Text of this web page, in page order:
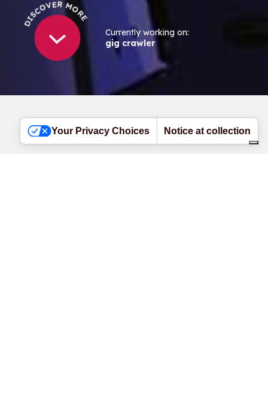
DISCOVER MORE
Currently working on:
gig crawler
Your Privacy Choices Notice at collection